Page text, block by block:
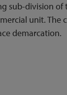
sub-division of
unit. The
demarcation.